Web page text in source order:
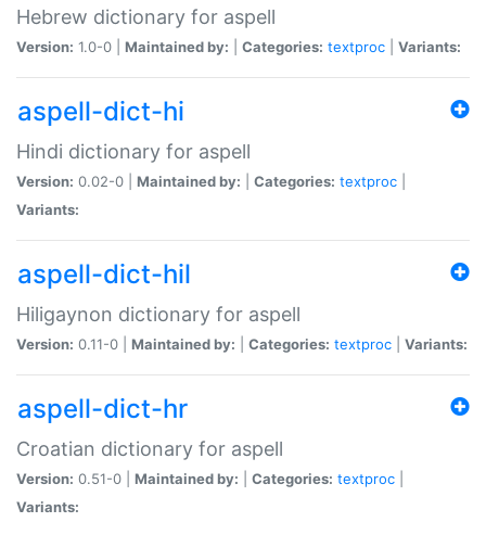
Hebrew dictionary for aspell
Version: 1.0-0 | Maintained by: Categories: textproc Variants:
aspell-dict-hi
Hindi dictionary for aspell
Version: 0.02-0 | Maintained by: Categories: textproc
Variants:
aspell-dict-hil
Hiligaynon dictionary for aspell
Version: 0.11-0 | Maintained by: Categories: textproc Variants:
aspell-dict-hr
Croatian dictionary for aspell
Version: 0.51-0 | Maintained by: Categories: textproc
Variants: